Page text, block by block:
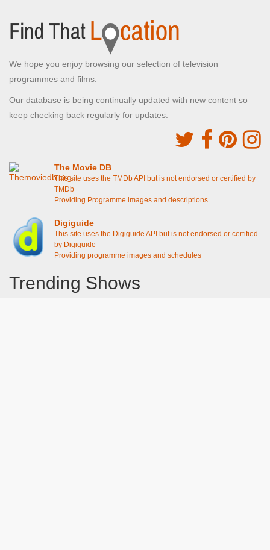
We hope you enjoy browsing our selection of television
programmes and films.
Our database is being continually updated with new content so
keep checking back regularly for updates.
The Movie DB
This site uses the TMDb API but is not endorsed or certified by
TMDb
Providing Programme images and descriptions
Digiguide
This site uses the Digiguide API but is not endorsed or certified
by Digiguide
Providing programme images and schedules
Trending Shows